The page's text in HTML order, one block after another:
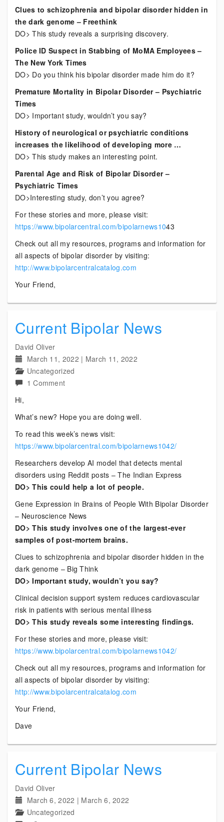
Clues to schizophrenia and bipolar disorder hidden in
the dark genome – Freethink
DO> This study reveals a surprising discovery.
Police ID Suspect in Stabbing of MoMA Employees –
The New York Times
DO> Do you think his bipolar disorder made him do it?
Premature Mortality in Bipolar Disorder – Psychiatric
Times
DO> Important study, wouldn’t you say?
History of neurological or psychiatric conditions
increases the likelihood of developing more …
DO> This study makes an interesting point.
Parental Age and Risk of Bipolar Disorder –
Psychiatric Times
DO>Interesting study, don’t you agree?
For these stories and more, please visit:
https://www.bipolarcentral.com/bipolarnews1043
Check out all my resources, programs and information for
all aspects of bipolar disorder by visiting:
http://www.bipolarcentralcatalog.com
Your Friend,
Current Bipolar News
David Oliver
March 11, 2022 | March 11, 2022
Uncategorized
1 Commenton
News
Hi,
What’s new? Hope you are doing well.
To read this week’s news visit:
https://www.bipolarcentral.com/bipolarnews1042/
Researchers develop AI model that detects mental
disorders using Reddit posts – The Indian Express
DO> This could help a lot of people.
Gene Expression in Brains of People With Bipolar Disorder
– Neuroscience News
DO> This study involves one of the largest-ever
samples of post-mortem brains.
Clues to schizophrenia and bipolar disorder hidden in the
dark genome – Big Think
DO> Important study, wouldn’t you say?
Clinical decision support system reduces cardiovascular
risk in patients with serious mental illness
DO> This study reveals some interesting findings.
For these stories and more, please visit:
https://www.bipolarcentral.com/bipolarnews1042/
Check out all my resources, programs and information for
all aspects of bipolar disorder by visiting:
http://www.bipolarcentralcatalog.com
Your Friend,
Dave
Current Bipolar News
David Oliver
March 6, 2022 | March 6, 2022
Uncategorized